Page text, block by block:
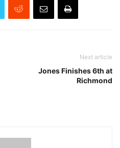
Next article
Jones Finishes 6th at
Richmond